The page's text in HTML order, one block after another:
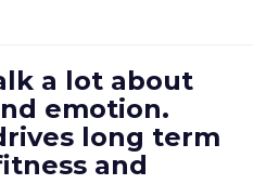
a lot about
emotion.
long term
and